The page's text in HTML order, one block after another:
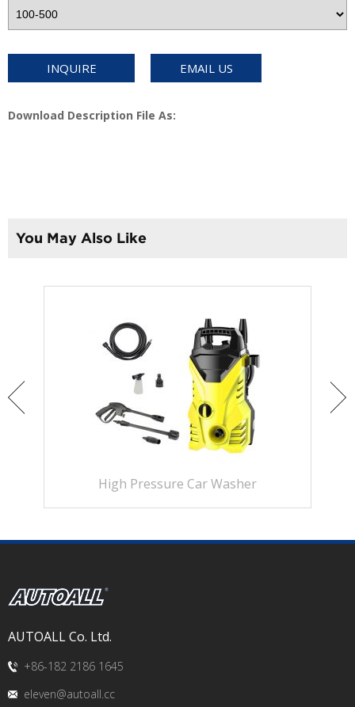
INQUIRE EMAIL US
Download Description File As:
You May Also Like
High Pressure Car Washer
AUTOALL Co. Ltd.
+86-182 2186 1645
eleven@autoall.cc